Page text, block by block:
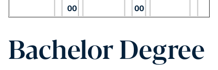
00
00
Bachelor Degree